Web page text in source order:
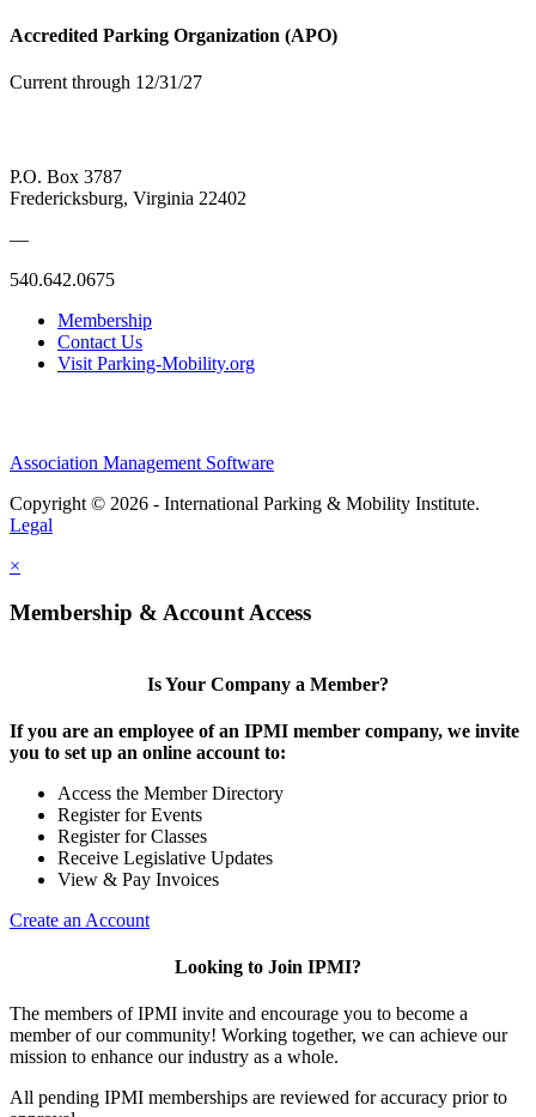
Accredited Parking Organization (APO)
Current through 12/31/27
P.O. Box 3787
Fredericksburg, Virginia 22402
—
540.642.0675
Membership
Contact Us
Visit Parking-Mobility.org
Association Management Software
Copyright © 2026 - International Parking & Mobility Institute.
Legal
×
Membership & Account Access
Is Your Company a Member?
If you are an employee of an IPMI member company, we invite
you to set up an online account to:
Access the Member Directory
Register for Events
Register for Classes
Receive Legislative Updates
View & Pay Invoices
Create an Account
Looking to Join IPMI?
The members of IPMI invite and encourage you to become a
member of our community! Working together, we can achieve our
mission to enhance our industry as a whole.
All pending IPMI memberships are reviewed for accuracy prior to